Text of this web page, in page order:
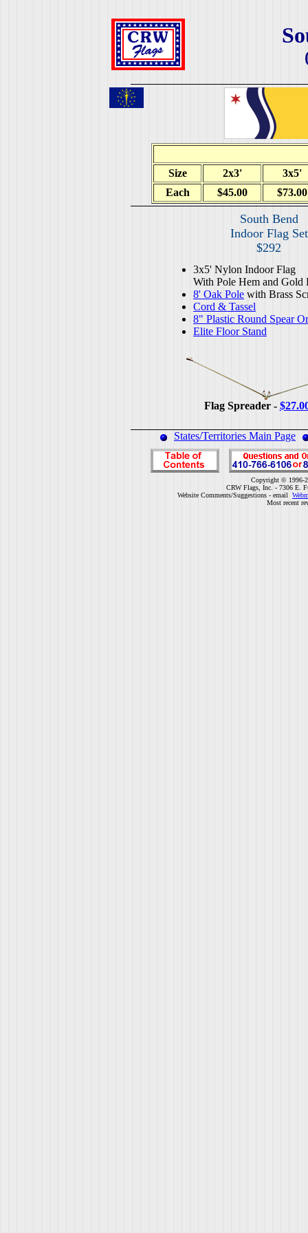
Size 2x3'
3x5'
Each
$45.00 $73.00
South Bend
Indoor Flag Set
$292
3x5' Nylon Indoor Flag
With Pole Hem and Gold
8' Oak Pole with Brass
Cord & Tassel
8" Plastic Round Spear
Elite Floor Stand
Flag Spreader -
States/Territories Main Page
Copyright © 1996-
CRW Flags, Inc. - 7306 E.
Website Comments/Suggestions - email
Most recent